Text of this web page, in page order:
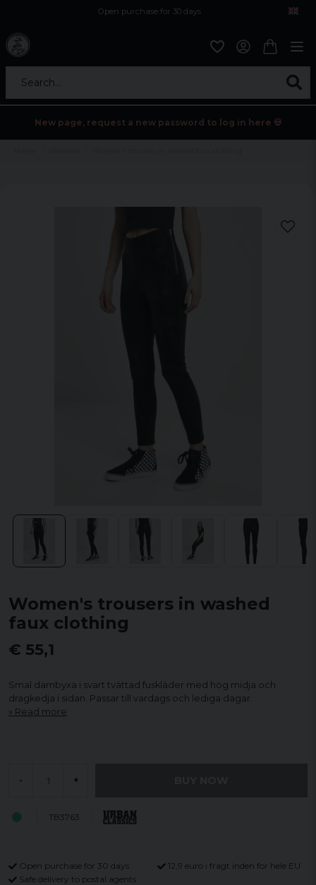
Open purchase for 30 days
Search...
New page, request a new password to log in here 💀
Women's trousers in washed
faux clothing
€ 55,1
Smal dambyxa i svart tvättad fuskläder med hög midja och
dragkedja i sidan. Passar till vardags och lediga dagar.
Read more
- +
TB3763
Open purchase for 30 days
12,9 euro i fragt inden for hele EU
Safe delivery to postal agents